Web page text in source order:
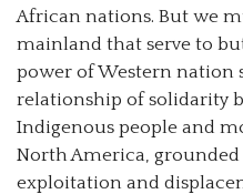
African nations. But we
mainland that serve to
power of Western nation
relationship of solidarity
Indigenous people and
North America,
exploitation and